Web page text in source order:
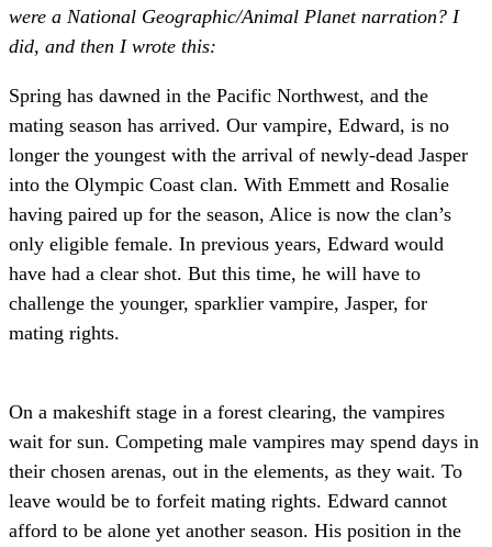
were a National Geographic/Animal Planet narration? I
did, and then I wrote this:
Spring has dawned in the Pacific Northwest, and the
mating season has arrived. Our vampire, Edward, is no
longer the youngest with the arrival of newly-dead Jasper
into the Olympic Coast clan. With Emmett and Rosalie
having paired up for the season, Alice is now the clan’s
only eligible female. In previous years, Edward would
have had a clear shot. But this time, he will have to
challenge the younger, sparklier vampire, Jasper, for
mating rights.
On a makeshift stage in a forest clearing, the vampires
wait for sun. Competing male vampires may spend days in
their chosen arenas, out in the elements, as they wait. To
leave would be to forfeit mating rights. Edward cannot
afford to be alone yet another season. His position in the